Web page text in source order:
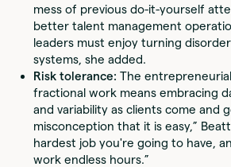
mess of previous do-it-yourself
better talent management
leaders must enjoy turning
systems, she added.
Risk tolerance: The
fractional work means embracing
and variability as clients come and
misconception that it is easy,”
hardest job you're going to have,
work endless hours.”